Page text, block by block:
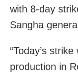
with 8-day
Sangha
“Today’s
production in